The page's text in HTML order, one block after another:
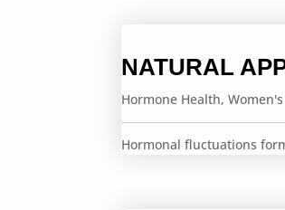
NATURAL
Hormone Health,
Hormonal fluctuations